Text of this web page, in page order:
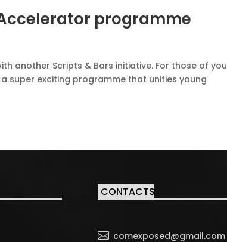
programme
another Scripts & Bars initiative. For those of you
super exciting programme that unifies young
CONTACTS
 comexposed@gmail.com